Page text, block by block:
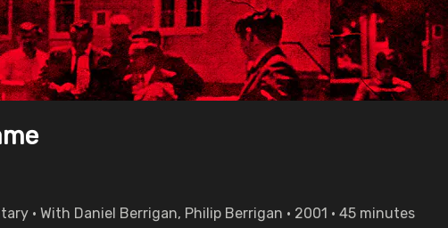
• With Daniel Berrigan, Philip Berrigan • 2001 • 45 minutes